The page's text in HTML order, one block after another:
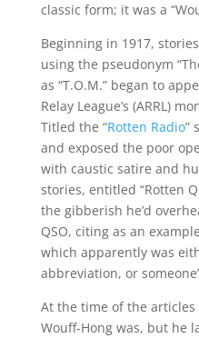
classic form; it was a
Beginning in 1917,
using the pseudonym
as “T.O.M.” began to
Relay League’s (ARRL)
Titled the “Rotten Radio”
and exposed the poor
with caustic satire and
stories, entitled “Rotten
the gibberish he’d
QSO, citing as an
which apparently was
abbreviation, or
At the time of the
Wouff-Hong was, but he